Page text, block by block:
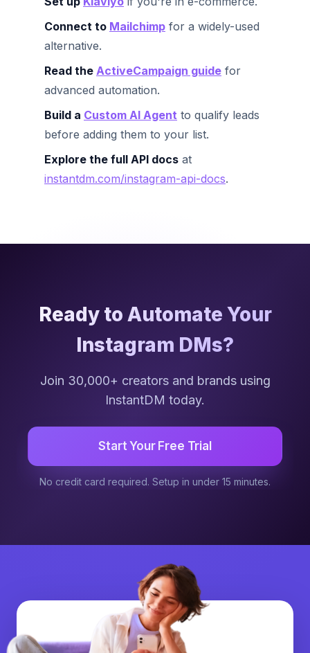
Connect to Mailchimp for a widely-used
alternative.
Read the ActiveCampaign guide for
advanced automation.
Build a Custom AI Agent to qualify leads
before adding them to your list.
Explore the full API docs at
instantdm.com/instagram-api-docs.
Ready to Automate Your
Instagram DMs?
Join 30,000+ creators and brands using
InstantDM today.
Start Your Free Trial
No credit card required. Setup in under 15 minutes.